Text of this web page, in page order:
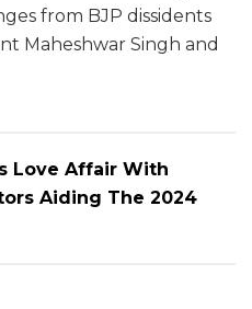
from BJP dissidents
Maheshwar Singh and
Love Affair With
Aiding The 2024